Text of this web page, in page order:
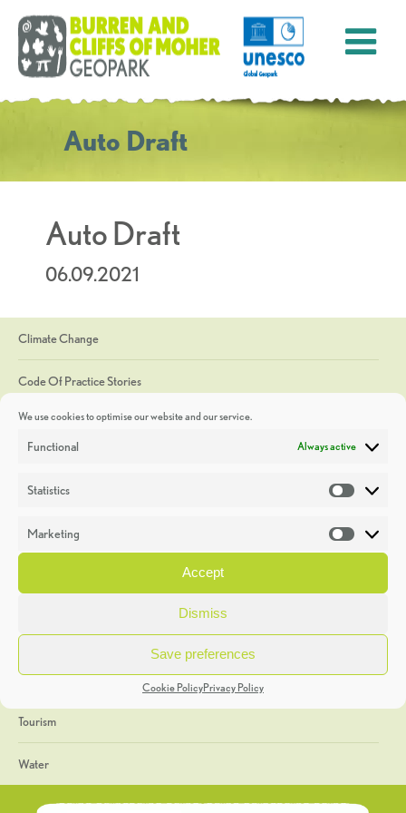
We use cookies to optimise our website and our service.
Functional Always active
Statistics
Marketing
Accept
Dismiss
Save preferences
Cookie PolicyPrivacy Policy
Auto Draft
Auto Draft
06.09.2021
Climate Change
Code Of Practice Stories
Discoveries
Heritage Week
General
Geology
The Geopark
Tourism
Water